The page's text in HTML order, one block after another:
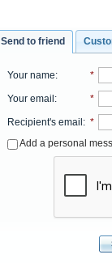
Send to friend
Your name: *
Your email: *
Recipient's email: *
Add a personal